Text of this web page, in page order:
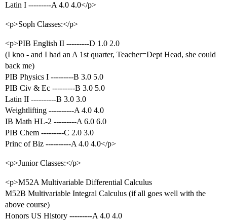
Latin I ---------A 4.0 4.0</p>
<p>Soph Classes:</p>
<p>PIB English II ---------D 1.0 2.0
(I kno - and I had an A 1st quarter, Teacher=Dept Head, she could
back me)
PIB Physics I ---------B 3.0 5.0
PIB Civ & Ec ---------B 3.0 5.0
Latin II ----------B 3.0 3.0
Weightlifting ----------A 4.0 4.0
IB Math HL-2 ---------A 6.0 6.0
PIB Chem ---------C 2.0 3.0
Princ of Biz ----------A 4.0 4.0</p>
<p>Junior Classes:</p>
<p>M52A Multivariable Differential Calculus
M52B Multivariable Integral Calculus (if all goes well with the
above course)
Honors US History ---------A 4.0 4.0